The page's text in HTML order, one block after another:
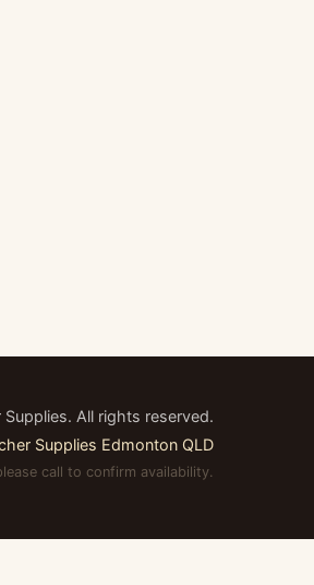
Supplies. All rights reserved.
Supplies Edmonton QLD
call to confirm availability.